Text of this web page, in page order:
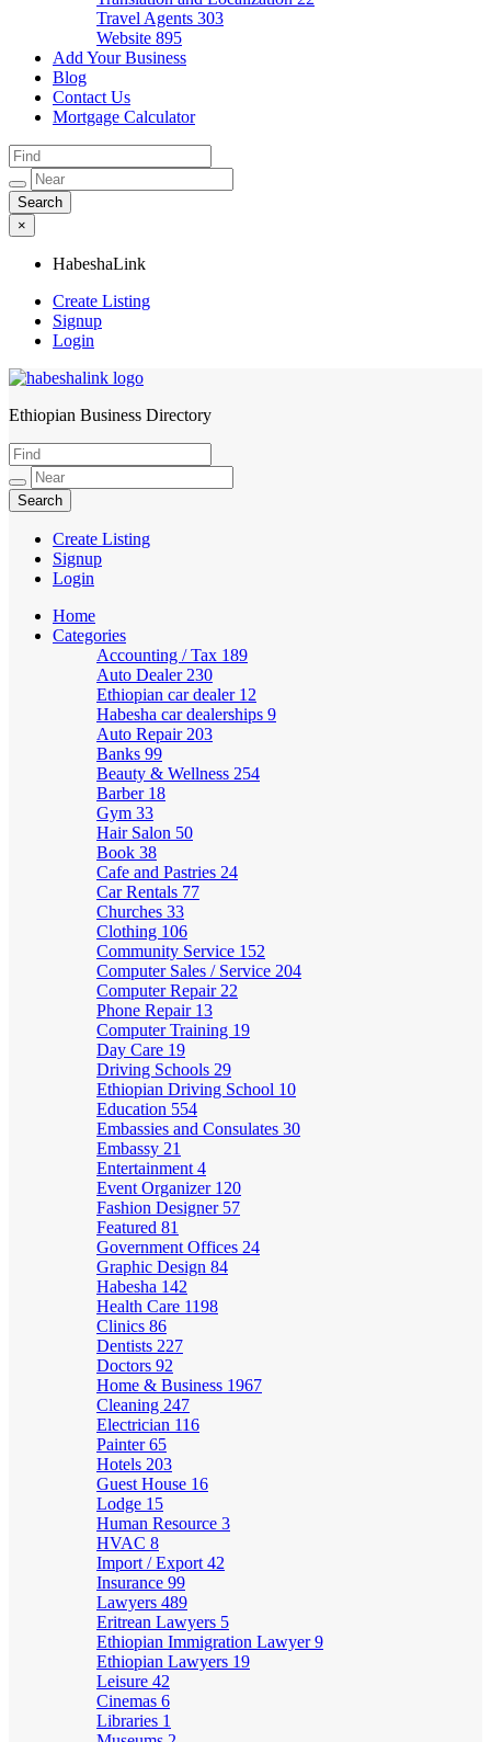
Travel Agents 303
Website 895
Add Your Business
Blog
Contact Us
Mortgage Calculator
×
HabeshaLink
Create Listing
Signup
Login
HabeshaLink
Ethiopian Business Directory
Create Listing
Signup
Login
Home
Categories
Accounting / Tax 189
Auto Dealer 230
Ethiopian car dealer 12
Habesha car dealerships 9
Auto Repair 203
Banks 99
Beauty & Wellness 254
Barber 18
Gym 33
Hair Salon 50
Book 38
Cafe and Pastries 24
Car Rentals 77
Churches 33
Clothing 106
Community Service 152
Computer Sales / Service 204
Computer Repair 22
Phone Repair 13
Computer Training 19
Day Care 19
Driving Schools 29
Ethiopian Driving School 10
Education 554
Embassies and Consulates 30
Embassy 21
Entertainment 4
Event Organizer 120
Fashion Designer 57
Featured 81
Government Offices 24
Graphic Design 84
Habesha 142
Health Care 1198
Clinics 86
Dentists 227
Doctors 92
Home & Business 1967
Cleaning 247
Electrician 116
Painter65
Hotels 203
Guest House 16
Lodge 15
Human Resource 3
HVAC 8
Import / Export 42
Insurance 99
Lawyers 489
Eritrean Lawyers 5
Ethiopian Immigration Lawyer9
Ethiopian Lawyers 19
Leisure 42
Cinemas 6
Libraries 1